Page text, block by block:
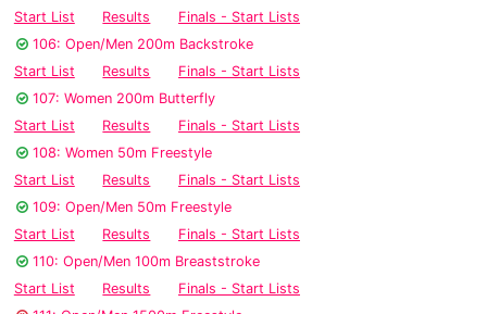
Start List
Results
Finals - Start Lists
106: Open/Men 200m Backstroke
Start List
Results
Finals - Start Lists
107: Women 200m Butterfly
Start List
Results
Finals - Start Lists
108: Women 50m Freestyle
Start List
Results
Finals - Start Lists
109: Open/Men 50m Freestyle
Start List
Results
Finals - Start Lists
110: Open/Men 100m Breaststroke
Start List
Results
Finals - Start Lists